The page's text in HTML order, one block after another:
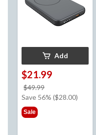
Add
$21.99
$49.99
was
Save 56% ($28.00)
Sale